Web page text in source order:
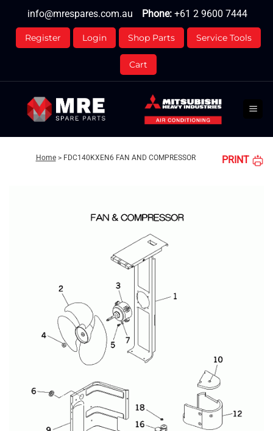
content
info@mrespares.com.au Phone: +61 2 9600 7444
Register Login Shop Parts Service Tools
Cart
Home > FDC140KXEN6 FAN AND COMPRESSOR PRINT